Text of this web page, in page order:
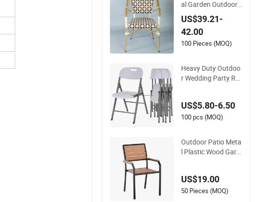
al Garden Outdoor
Bamboo Rattan Res
taurant Dining Chair
US$39.21-
42.00
100 Pieces (MOQ)
Heavy Duty Outdoo
r Wedding Party Re
g Chair
US$5.80-6.50
100 pcs (MOQ)
Outdoor Patio Meta
l Plastic Wood Gard
Chair
US$19.00
50 Pieces (MOQ)